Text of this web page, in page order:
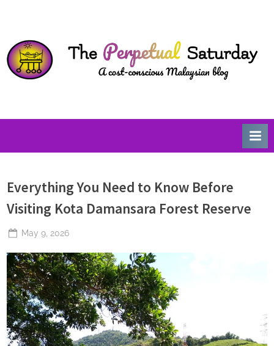
content
e
P
p
t
a
l
t
u
r
d
a
y
Conscious
Malaysian
Blog
Everything You Need to Know Before
Visiting Kota Damansara Forest Reserve
Posted
May 9, 2026
Perpetual
Saturday